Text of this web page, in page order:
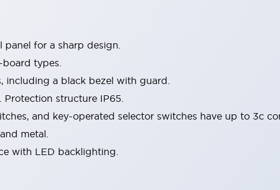
panel for a sharp design.
types.
including a black bezel with guard.
structure IP65.
and key-operated selector switches have up to 3c
metal.
with LED backlighting.